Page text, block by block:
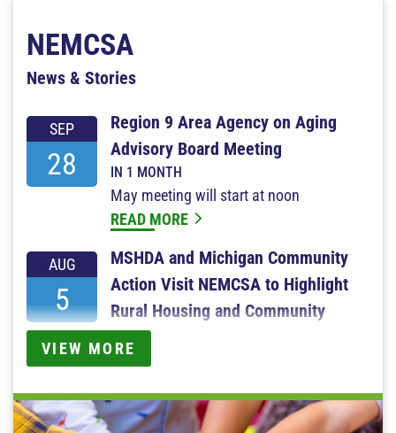
NEMCSA
News & Stories
SEP
28
Region 9 Area Agency on Aging
Advisory Board Meeting
IN 1 MONTH
May meeting will start at noon
READ MORE
AUG
5
MSHDA and Michigan Community
Action Visit NEMCSA to Highlight
Rural Housing and Community
Services
2 DAYS AGO
Turning Hope Into Action — NEMCSA's 2025
VIEW MORE